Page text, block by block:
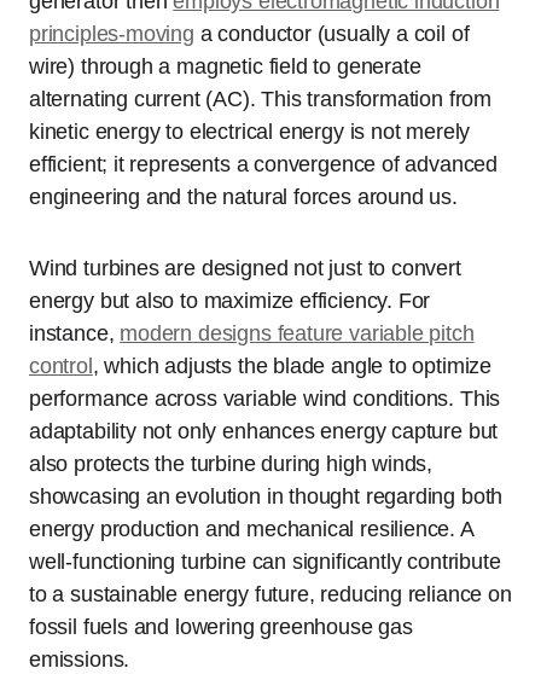
principles-moving a conductor (usually a coil of
wire) through a magnetic field to generate
alternating current (AC). This transformation from
kinetic energy to electrical energy is not merely
efficient; it represents a convergence of advanced
engineering and the natural forces around us.
Wind turbines are designed not just to convert
energy but also to maximize efficiency. For
instance, modern designs feature variable pitch
control , which adjusts the blade angle to optimize
performance across variable wind conditions. This
adaptability not only enhances energy capture but
also protects the turbine during high winds,
showcasing an evolution in thought regarding both
energy production and mechanical resilience. A
well-functioning turbine can significantly contribute
to a sustainable energy future, reducing reliance on
fossil fuels and lowering greenhouse gas
emissions.